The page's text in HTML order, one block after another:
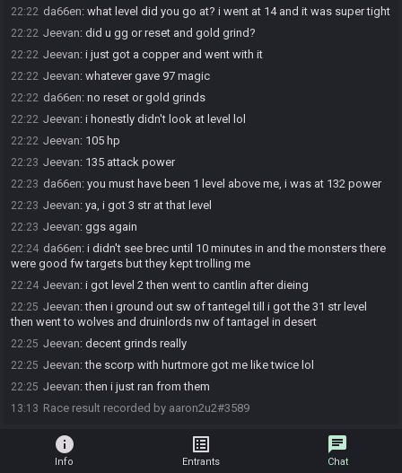
22:22 da66en: what level did you go at? i went at 14 and it was super tight
22:22 Jeevan: did u gg or reset and gold grind?
22:22 Jeevan: i just got a copper and went with it
22:22 Jeevan: whatever gave 97 magic
22:22 da66en: no reset or gold grinds
22:22 Jeevan: i honestly didn't look at level lol
22:22 Jeevan: 105 hp
22:23 Jeevan: 135 attack power
22:23 da66en: you must have been 1 level above me, i was at 132 power
22:23 Jeevan: ya, i got 3 str at that level
22:23 Jeevan: ggs again
22:24 da66en: i didn't see brec until 10 minutes in and the monsters there
were good fw targets but they kept trolling me
22:24 Jeevan: i got level 2 then went to cantlin after dieing
22:25 Jeevan:then i ground out sw of tantegel till i got the 31 str level
then went to wolves and druinlords nw of tantagel in desert
22:25 Jeevan: decent grinds really
22:25 Jeevan:the scorp with hurtmore got me like twice lol
22:25 Jeevan:then i just ran from them
13:13 Race result recorded by aaron2u2#3589
info
Info
list_alt
Entrants
chat
Chat